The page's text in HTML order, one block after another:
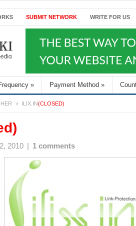
SUBMIT NETWORK WRITE FOR US
» Payment Method »
ILIX.IN(CLOSED)
2010 | 1 comments